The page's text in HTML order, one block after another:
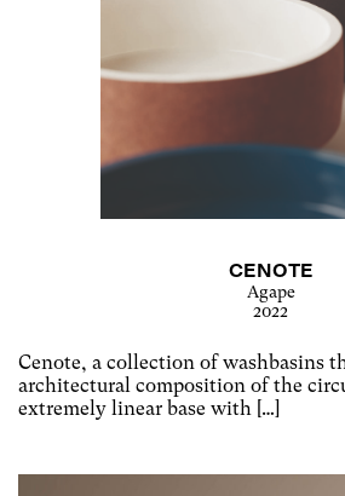
CENOTE
Agape
2022
Cenote, a collection of washbasins
architectural composition of the
extremely linear base with […]